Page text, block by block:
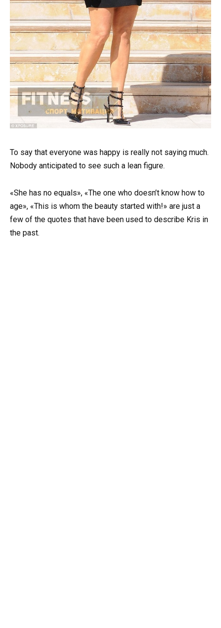
To say that everyone was happy is really not saying much.
Nobody anticipated to see such a lean figure.
«She has no equals», «The one who doesn’t know how to
age», «This is whom the beauty started with!» are just a
few of the quotes that have been used to describe Kris in
the past.